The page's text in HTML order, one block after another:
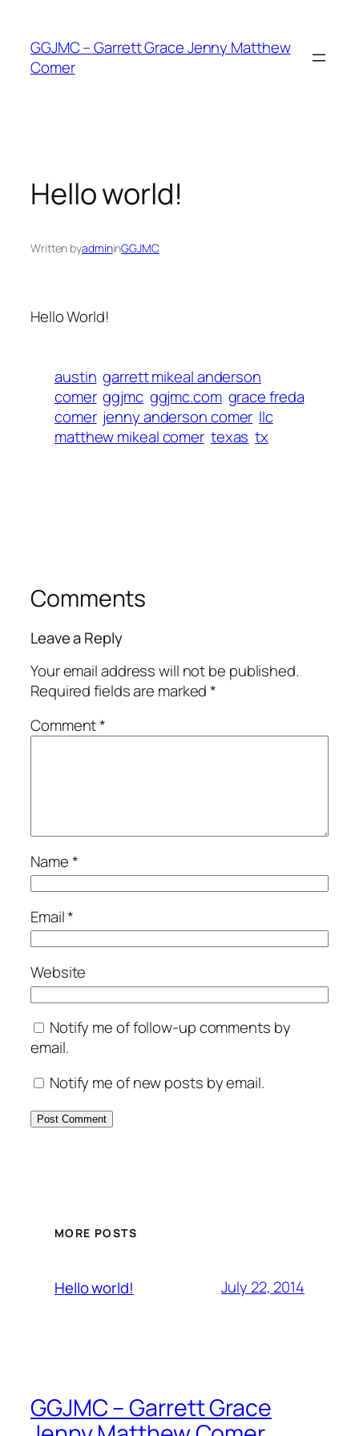
content
GGJMC – Garrett Grace Jenny Matthew
Comer
Hello world!
Written byadmininGGJMC
Hello World!
austin garrett mikeal anderson
comer ggjmc ggjmc.com grace freda
comer jenny anderson comer llc
matthew mikeal comer texas tx
Comments
Leave a Reply
Your email address will not be published.
Required fields are marked*
Comment*
Name*
Email*
Website
Notify me of follow-up comments by
email.
Notify me of new posts by email.
MORE POSTS
Hello world! July 22, 2014
GGJMC – Garrett Grace